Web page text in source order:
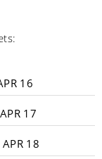
16
17
18